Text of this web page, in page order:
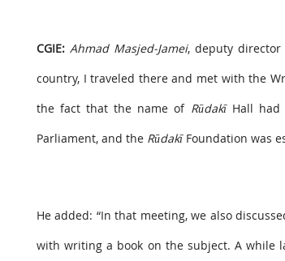
CGIE: Ahmad Masjed-Jamei, deputy director
country, I traveled there and met with the
the fact that the name of RūdakīHall had
Parliament, and the Rūdakī Foundation was
He added: “In that meeting, we also
with writing a book on the subject. A while